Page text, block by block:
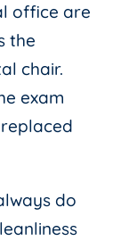
office are
the
chair.
exam
do